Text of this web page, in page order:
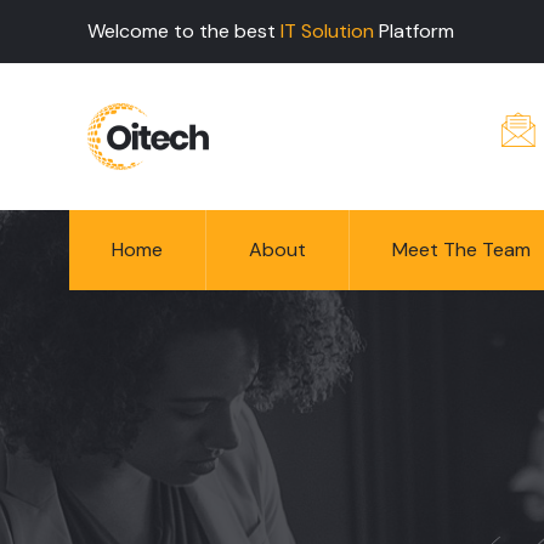
Welcome to the best IT Solution Platform
Home About Meet The Team